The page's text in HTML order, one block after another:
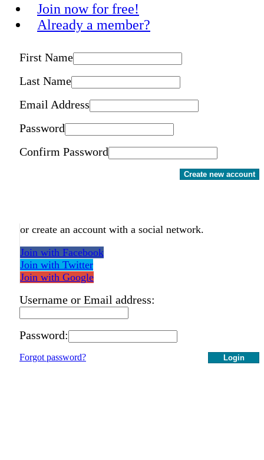
Join now for free!
Already a member?
First Name
Last Name
Email Address
Password
Confirm Password
Create new account
or create an account with a social network.
Join with Facebook
Join with Twitter
Join with Google
Username or Email address:
Password:
Login
Forgot password?